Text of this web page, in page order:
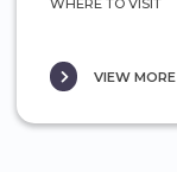
WHERE TO VISIT
VIEW MORE